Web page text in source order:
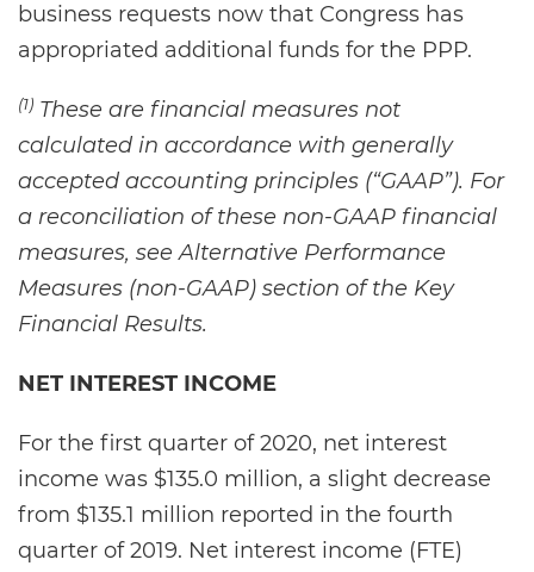
business requests now that Congress has
appropriated additional funds for the PPP.
(1) These are financial measures not
calculated in accordance with generally
accepted accounting principles (“GAAP”). For
a reconciliation of these non-GAAP financial
measures, see Alternative Performance
Measures (non-GAAP) section of the Key
Financial Results.
NET INTEREST INCOME
For the first quarter of 2020, net interest
income was $135.0 million, a slight decrease
from $135.1 million reported in the fourth
quarter of 2019. Net interest income (FTE)